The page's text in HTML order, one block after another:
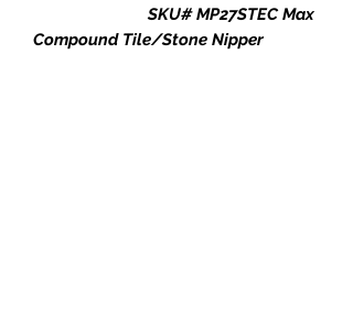
SKU# MP27STEC Max
Compound Tile/Stone Nipper